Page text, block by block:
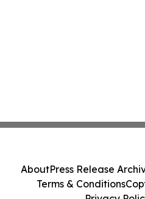
AboutPress Release
Terms & Conditions